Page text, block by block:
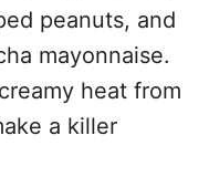
peanuts, and
mayonnaise.
heat from
a killer